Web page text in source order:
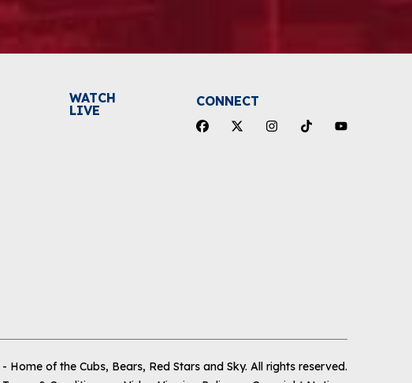
WATCH
LIVE
CONNECT
Home of the Cubs, Bears, Red Stars and Sky. All rights reserved.